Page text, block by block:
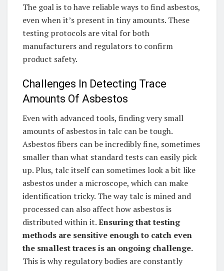
The goal is to have reliable ways to find asbestos,
even when it’s present in tiny amounts. These
testing protocols are vital for both
manufacturers and regulators to confirm
product safety.
Challenges In Detecting Trace
Amounts Of Asbestos
Even with advanced tools, finding very small
amounts of asbestos in talc can be tough.
Asbestos fibers can be incredibly fine, sometimes
smaller than what standard tests can easily pick
up. Plus, talc itself can sometimes look a bit like
asbestos under a microscope, which can make
identification tricky. The way talc is mined and
processed can also affect how asbestos is
distributed within it.Ensuring that testing
methods are sensitive enough to catch even
the smallest traces is an ongoing challenge.
This is why regulatory bodies are constantly